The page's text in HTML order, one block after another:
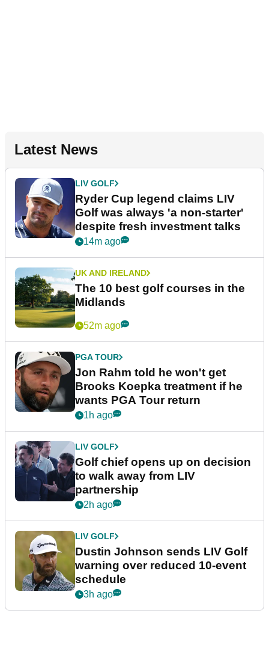
Latest News
LIV GOLF
Ryder Cup legend claims LIV
Golf was always 'a non-starter'
despite fresh investment talks
14m ago
UK AND IRELAND
The 10 best golf courses in the
Midlands
52m ago
PGA TOUR
Jon Rahm told he won't get
Brooks Koepka treatment if he
wants PGA Tour return
1h ago
LIV GOLF
Golf chief opens up on decision
to walk away from LIV
partnership
2h ago
LIV GOLF
Dustin Johnson sends LIV Golf
warning over reduced 10-event
schedule
3h ago